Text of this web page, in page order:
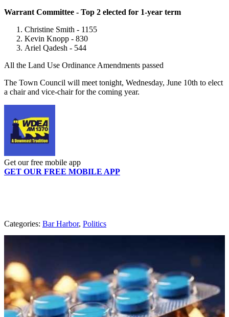
Warrant Committee - Top 2 elected for 1-year term
Christine Smith - 1155
Kevin Knopp - 830
Ariel Qadesh - 544
All the Land Use Ordinance Amendments passed
The Town Council will meet tonight, Wednesday, June 10th to elect
a chair and vice-chair for the coming year.
Get our free mobile app
GET OUR FREE MOBILE APP
Categories: Bar Harbor, Politics
AROUND THE WEB